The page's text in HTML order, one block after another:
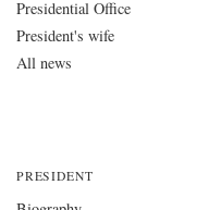
Presidential Office
President's wife
All news
PRESIDENT